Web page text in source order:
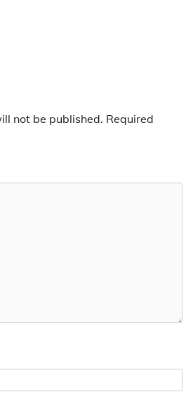
not be published. Required